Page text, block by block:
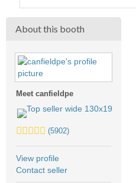
About this booth
Meet canfieldpe
5.0
average
user
feedback
(5902)
View profile
Contact seller